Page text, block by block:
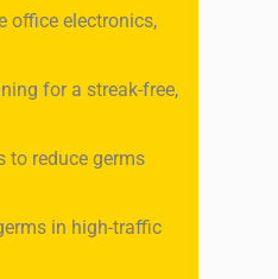
office electronics,
for a streak-free,
to reduce germs
in high-traffic